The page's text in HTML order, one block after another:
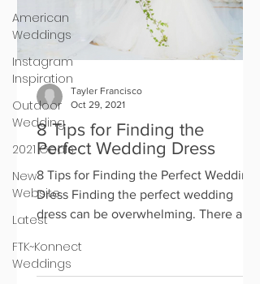
American
Weddings
Instagram
Inspiration
Outdoor
Wedding
2021 Goals
New
Website
Latest
FTK~Konnect
Weddings
8 Tips for Finding the
Perfect Wedding Dress
8 Tips for Finding the Perfect Wedding
Dress Finding the perfect wedding
dress can be overwhelming. There are
Tayler Francisco
Oct 29, 2021